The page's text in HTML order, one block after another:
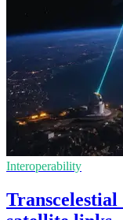
Interoperability